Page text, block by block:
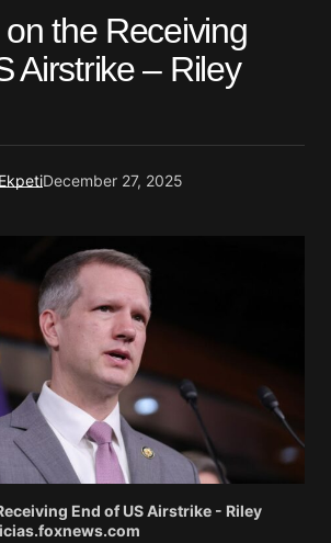
the Receiving
Airstrike – Riley
December 27, 2025
End of US Airstrike - Riley